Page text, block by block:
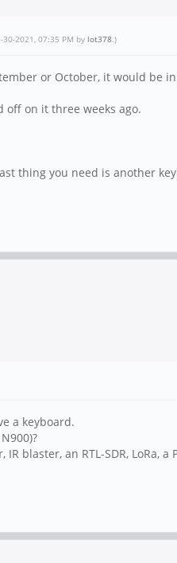
2021, 07:35 PM by lot378.)
or October, it would be
off on it three weeks ago.
thing you need is another
a keyboard.
blaster, an RTL-SDR,